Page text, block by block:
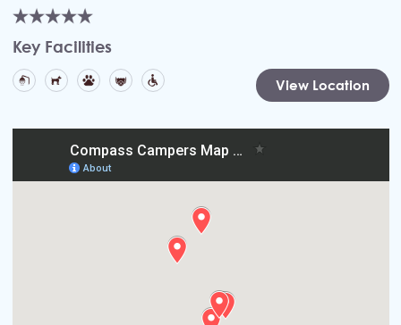
Key Facilities
View Location